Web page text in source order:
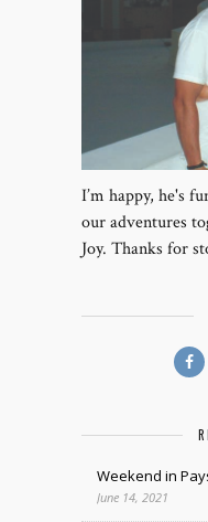
I’m happy, he's
our adventures
Joy. Thanks for
Weekend in
June 14, 2021